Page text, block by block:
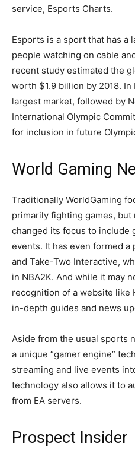
service, Esports Charts.
Esports is a sport that has a
people watching on cable
recent study estimated the
worth $1.9 billion by 2018.
largest market, followed by
International Olympic
for inclusion in future
World Gaming
Traditionally WorldGaming
primarily fighting games, but
changed its focus to include
events. It has even formed
and Take-Two Interactive,
in NBA2K. And while it may
recognition of a website like
in-depth guides and news
Aside from the usual sports
a unique “gamer engine”
streaming and live events
technology also allows it to
from EA servers.
Prospect Insider